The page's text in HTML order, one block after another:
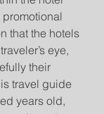
that the hotels
eye,
their
travel guide
years old,